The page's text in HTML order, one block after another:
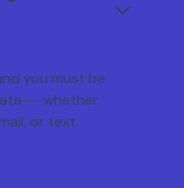
you must be
-- whether
or text.